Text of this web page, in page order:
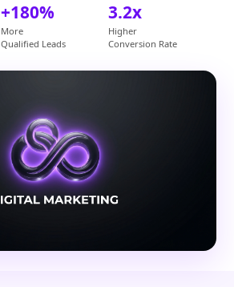
+180%
More
Qualified Leads
3.2x
Higher
Conversion Rate